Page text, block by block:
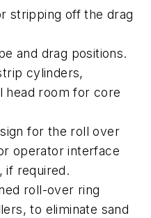
stripping off the drag
and drag positions.
cylinders,
head room for core
for the roll over
operator interface
if required.
roll-over ring
to eliminate sand